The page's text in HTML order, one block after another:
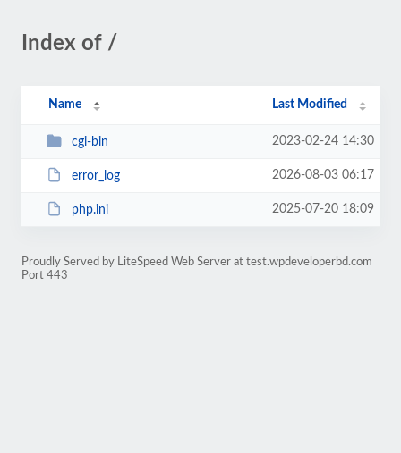
Index of /
Name Last Modified
cgi-bin 2023-02-24 14:30
error_log 2026-08-03 06:17
php.ini 2025-07-20 18:09
Proudly Served by LiteSpeed Web Server at test.wpdeveloperbd.com
Port 443